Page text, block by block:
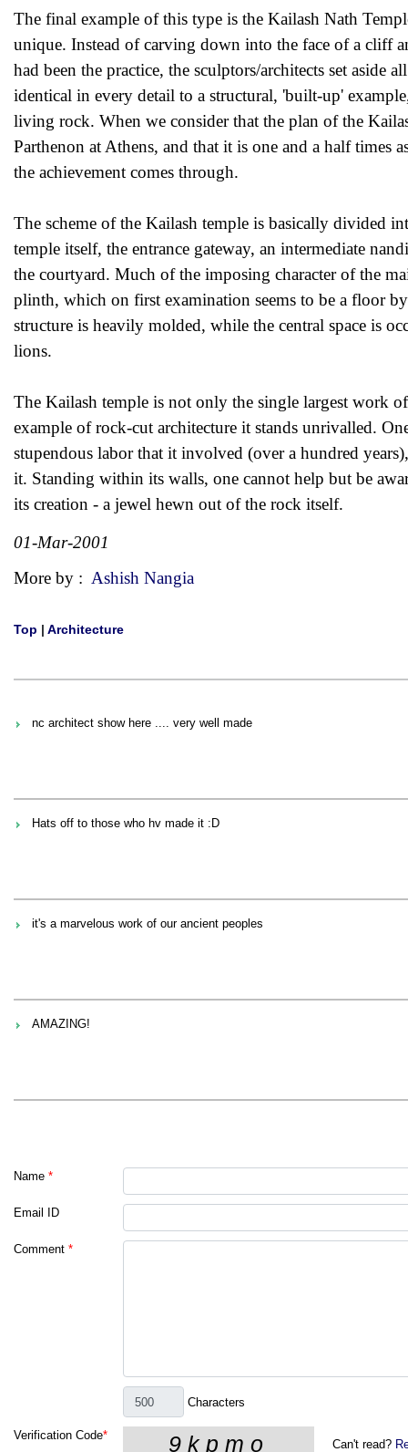
The final example of this type is the Kailash Nath
unique. Instead of carving down into the face of a cliff
had been the practice, the sculptors/architects set aside
identical in every detail to a structural, 'built-up'
living rock. When we consider that the plan of the
Parthenon at Athens, and that it is one and a half times
the achievement comes through.
The scheme of the Kailash temple is basically divided
temple itself, the entrance gateway, an intermediate
the courtyard. Much of the imposing character of the
plinth, which on first examination seems to be a floor
structure is heavily molded, while the central space is
lions.
The Kailash temple is not only the single largest work
example of rock-cut architecture it stands unrivalled.
stupendous labor that it involved (over a hundred
it. Standing within its walls, one cannot help but be
its creation - a jewel hewn out of the rock itself.
01-Mar-2001
More by : Ashish Nangia
Top | Architecture
nc architect show here .... very well made
Hats off to those who hv made it :D
it's a marvelous work of our ancient peoples
AMAZING!
Name *
Email ID
Comment *
Characters
Verification Code*
Can't read?